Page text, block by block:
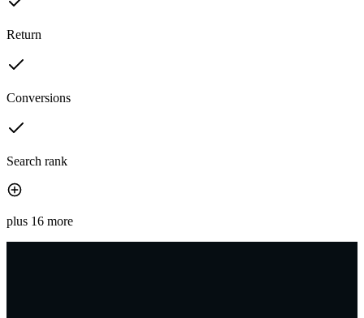
Return
Conversions
Search rank
plus 16 more